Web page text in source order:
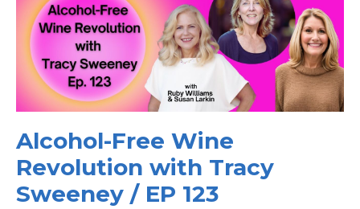
Alcohol-Free Wine
Revolution with Tracy
Sweeney / EP 123